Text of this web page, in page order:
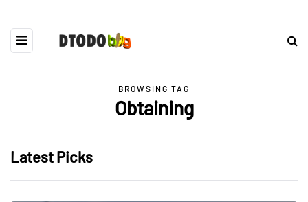
BROWSING TAG
Obtaining
Latest Picks